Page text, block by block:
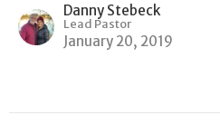
Danny Stebeck
Lead Pastor
January 20, 2019